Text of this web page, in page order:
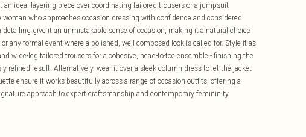
ideal layering piece over coordinating tailored trousers or a jumpsuit
who approaches occasion dressing with confidence and considered
give it an unmistakable sense of occasion, making it a natural choice
any formal event where a polished, well-composed look is called for. Style it as
wide-leg tailored trousers for a cohesive, head-to-toe ensemble - finishing the
refined result. Alternatively, wear it over a sleek column dress to let the jacket
ensure it works beautifully across a range of occasion outfits, offering a
approach to expert craftsmanship and contemporary femininity.